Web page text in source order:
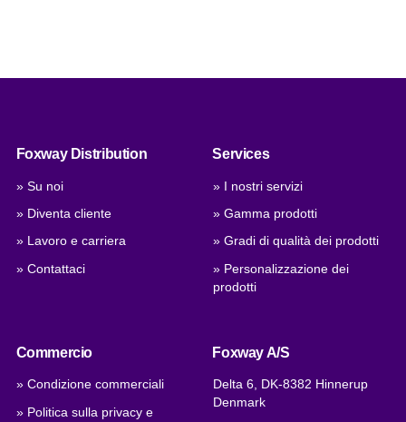
Foxway Distribution
» Su noi
» Diventa cliente
» Lavoro e carriera
» Contattaci
Services
» I nostri servizi
» Gamma prodotti
» Gradi di qualità dei prodotti
» Personalizzazione dei
prodotti
Commercio
» Condizione commerciali
» Politica sulla privacy e
Foxway A/S
Delta 6, DK-8382 Hinnerup
Denmark